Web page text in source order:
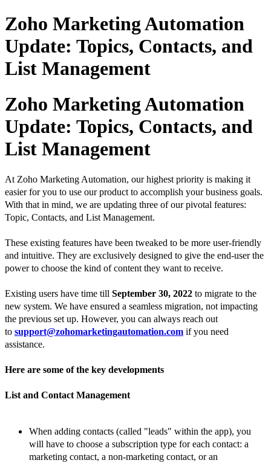
Zoho Marketing Automation
Update: Topics, Contacts, and
List Management
Zoho Marketing Automation
Update: Topics, Contacts, and
List Management
At Zoho Marketing Automation, our highest priority is making it
easier for you to use our product to accomplish your business goals.
With that in mind, we are updating three of our pivotal features:
Topic, Contacts, and List Management.
These existing features have been tweaked to be more user-friendly
and intuitive. They are exclusively designed to give the end-user the
power to choose the kind of content they want to receive.
Existing users have time till September 30, 2022 to migrate to the
new system. We have ensured a seamless migration, not impacting
the previous set up. However, you can always reach out
to support@zohomarketingautomation.com if you need
assistance.
Here are some of the key developments
List and Contact Management
When adding contacts (called "leads" within the app), you
will have to choose a subscription type for each contact: a
marketing contact, a non-marketing contact, or an